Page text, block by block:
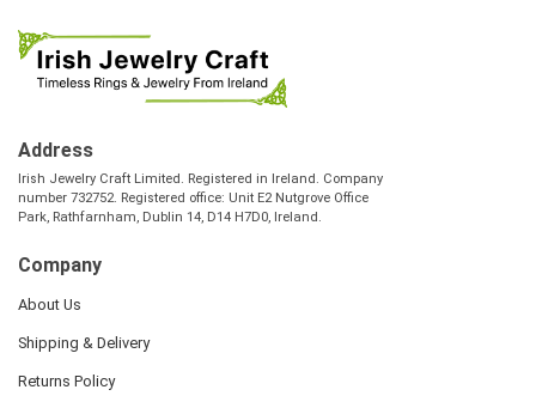
Address
Irish Jewelry Craft Limited. Registered in Ireland. Company
number 732752. Registered office: Unit E2 Nutgrove Office
Park, Rathfarnham, Dublin 14, D14 H7D0, Ireland.
Company
About Us
Shipping & Delivery
Returns Policy